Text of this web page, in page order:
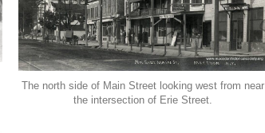
The north side of Main Street looking west from near
the intersection of Erie Street.